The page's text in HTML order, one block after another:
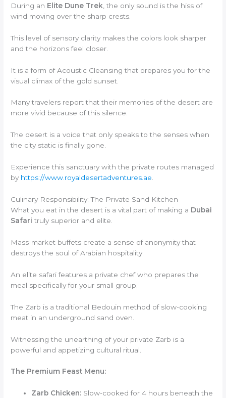
During an Elite Dune Trek , the only sound is the hiss of
wind moving over the sharp crests.
This level of sensory clarity makes the colors look sharper
and the horizons feel closer.
It is a form of Acoustic Cleansing that prepares you for the
visual climax of the gold sunset.
Many travelers report that their memories of the desert are
more vivid because of this silence.
The desert is a voice that only speaks to the senses when
the city static is finally gone.
Experience this sanctuary with the private routes managed
by https://www.royaldesertadventures.ae
Culinary Responsibility: The Private Sand Kitchen
What you eat in the desert is a vital part of making a Dubai
Safari truly superior and elite.
Mass-market buffets create a sense of anonymity that
destroys the soul of Arabian hospitality.
An elite safari features a private chef who prepares the
meal specifically for your small group.
The Zarb is a traditional Bedouin method of slow-cooking
meat in an underground sand oven.
Witnessing the unearthing of your private Zarb is a
powerful and appetizing cultural ritual.
The Premium Feast Menu:
Zarb Chicken: Slow-cooked for 4 hours beneath the